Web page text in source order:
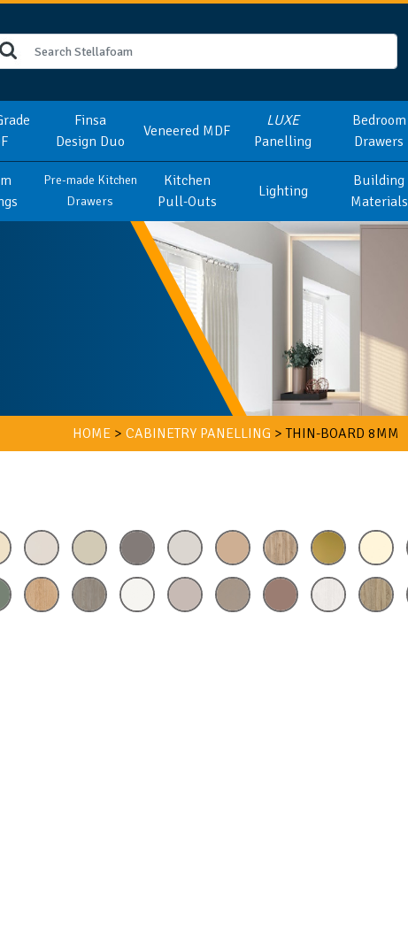
Finsa
Design Duo
Veneered MDF
LUXE
Panelling
Bedroom
Drawers
Pre-made Kitchen
Drawers
Kitchen
Pull-Outs
Lighting
Building
Materials
HOME> CABINETRY PANELLING >THIN-BOARD 8MM